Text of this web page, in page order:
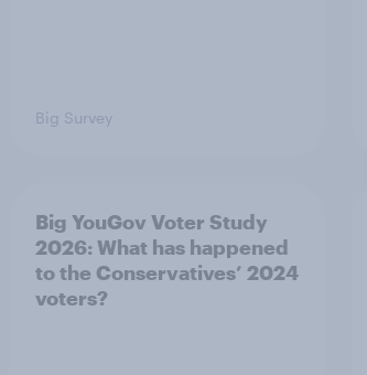
Big Survey
Big YouGov Voter Study
2026: What has happened
to the Conservatives’ 2024
voters?